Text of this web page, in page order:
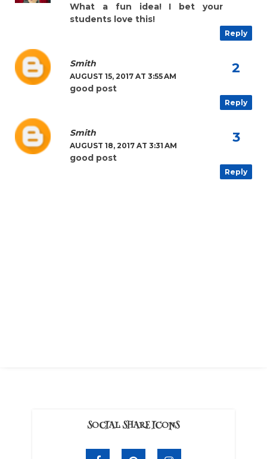
What a fun idea! I bet your
students love this!
Reply
Smith
AUGUST 15, 2017 AT 3:55 AM
good post
Reply
Smith
AUGUST 18, 2017 AT 3:31 AM
good post
Reply
SOCIAL SHARE ICONS